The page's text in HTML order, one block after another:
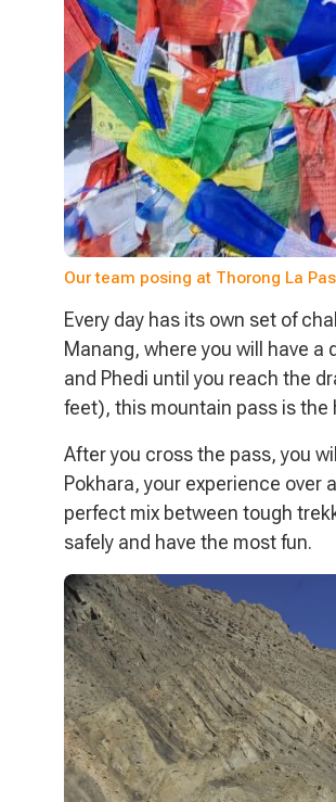
Our team posing at Thorong La
Every day has its own set of
Manang, where you will have
and Phedi until you reach the
feet), this mountain pass is the
After you cross the pass, you
Pokhara, your experience
perfect mix between tough
safely and have the most fun.